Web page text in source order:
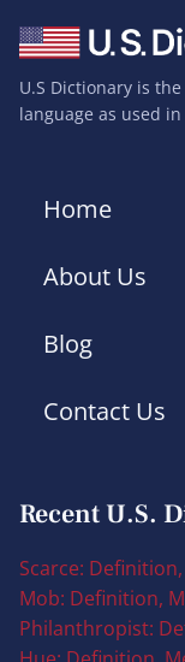
U.S Dictionary is
language as used
Home
About Us
Blog
Contact Us
Recent U.S.
Scarce:
Mob: Definition,
Philanthropist: